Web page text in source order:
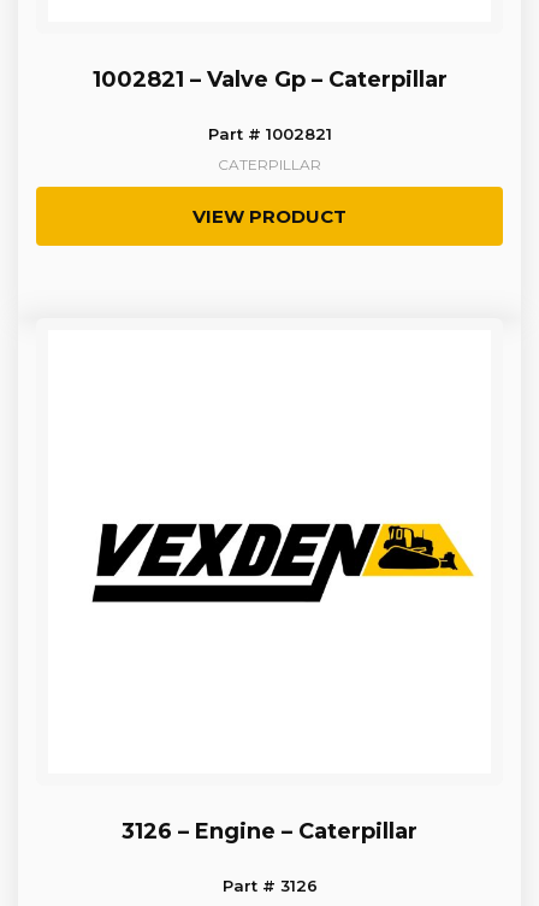
1002821 – Valve Gp – Caterpillar
Part # 1002821
CATERPILLAR
VIEW PRODUCT
3126 – Engine – Caterpillar
Part # 3126